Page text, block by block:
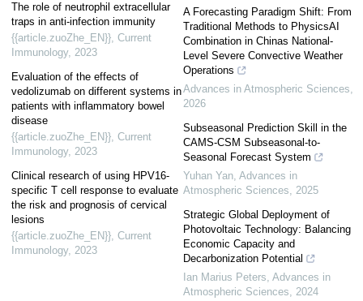
The role of neutrophil extracellular
traps in anti-infection immunity
{{article.zuoZhe_EN}}, Current
Immunology, 2023
Evaluation of the effects of
vedolizumab on different systems in
patients with inflammatory bowel
disease
{{article.zuoZhe_EN}}, Current
Immunology, 2023
Clinical research of using HPV16-
specific T cell response to evaluate
the risk and prognosis of cervical
lesions
{{article.zuoZhe_EN}}, Current
Immunology, 2023
A Forecasting Paradigm Shift: From
Traditional Methods to PhysicsAI
Combination in Chinas National-
Level Severe Convective Weather
Operations
Advances in Atmospheric Sciences,
2026
Subseasonal Prediction Skill in the
CAMS-CSM Subseasonal-to-
Seasonal Forecast System
Yuhan Yan, Advances in
Atmospheric Sciences, 2025
Strategic Global Deployment of
Photovoltaic Technology: Balancing
Economic Capacity and
Decarbonization Potential
Ian Marius Peters, Advances in
Atmospheric Sciences, 2024